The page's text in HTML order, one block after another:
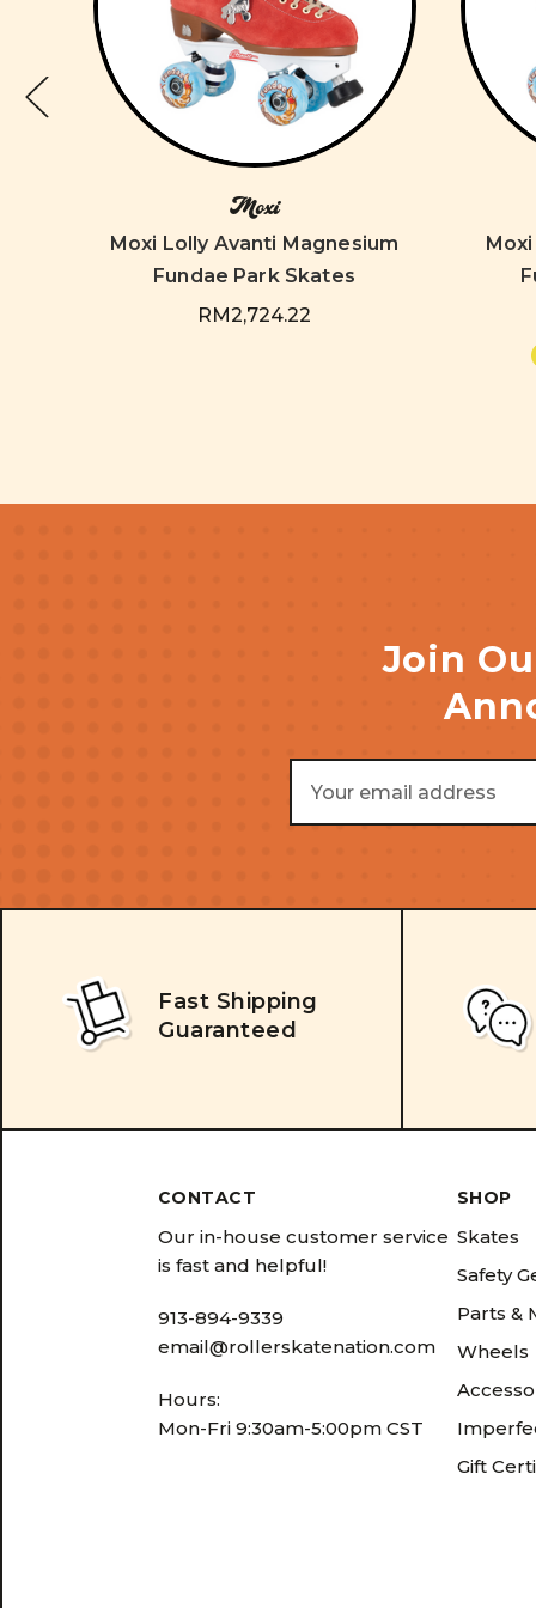
Moxi
Moxi Lolly Avanti Magnesium
Fundae Park Skates
RM2,724.22
Join
Email
Address
Fast Shipping
Guaranteed
CONTACT
Our in-house customer service
is fast and helpful!
913-894-9339
email@rollerskatenation.com
Hours:
Mon-Fri 9:30am-5:00pm CST
SHOP
Skates
Safety
Parts &
Wheels
Gift